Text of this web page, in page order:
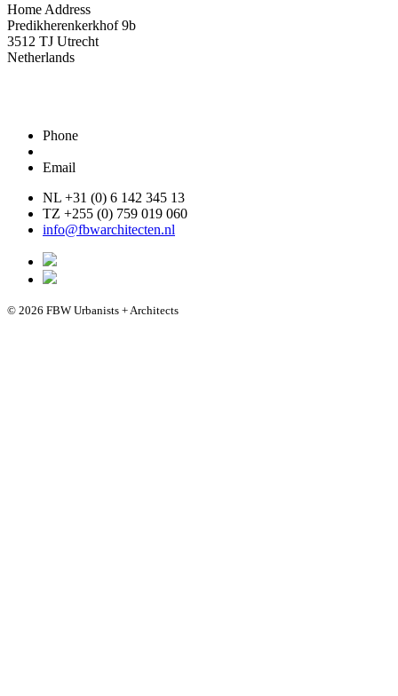
Home Address
Predikherenkerkhof 9b
3512 TJ Utrecht
Netherlands
Phone
Email
NL +31 (0) 6 142 345 13
TZ +255 (0) 759 019 060
info@fbwarchitecten.nl
© 2026 FBW Urbanists + Architects